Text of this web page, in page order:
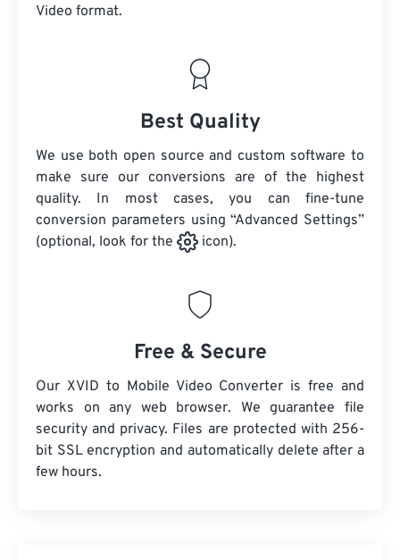
Video format.
Best Quality
We use both open source and custom software to
make sure our conversions are of the highest
quality. In most cases, you can fine-tune
conversion parameters using “Advanced Settings”
(optional, look for the
icon).
Free & Secure
Our XVID to Mobile Video Converter is free and
works on any web browser. We guarantee file
security and privacy. Files are protected with 256-
bit SSL encryption and automatically delete after a
few hours.